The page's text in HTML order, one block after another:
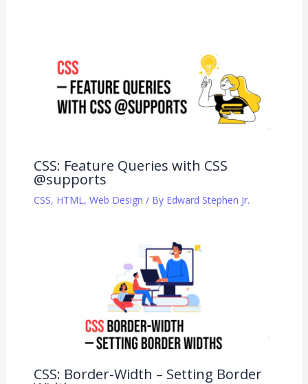
CSS: Feature Queries with CSS
@supports
CSS, HTML, Web Design / By Edward Stephen Jr.
CSS: Border-Width – Setting Border